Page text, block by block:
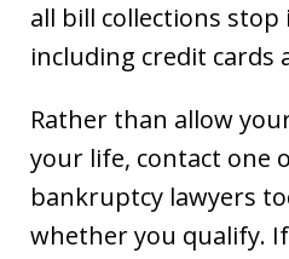
all bill collections stop
including credit cards
Rather than allow
your life, contact one
bankruptcy lawyers
whether you qualify.